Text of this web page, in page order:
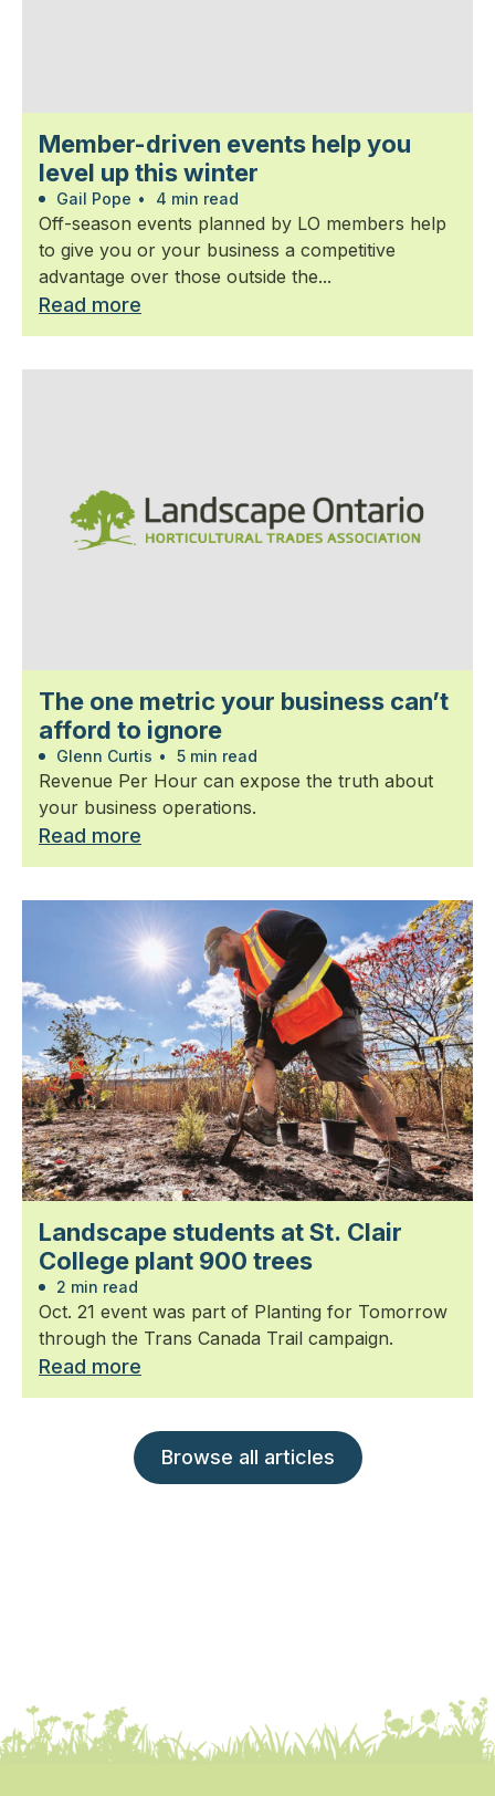
Member-driven events help you
level up this winter
Gail Pope • 4 min read
Off-season events planned by LO members help
to give you or your business a competitive
advantage over those outside the...
Read more
The one metric your business can’t
afford to ignore
Glenn Curtis • 5 min read
Revenue Per Hour can expose the truth about
your business operations.
Read more
Landscape students at St. Clair
College plant 900 trees
2 min read
Oct. 21 event was part of Planting for Tomorrow
through the Trans Canada Trail campaign.
Read more
Browse all articles